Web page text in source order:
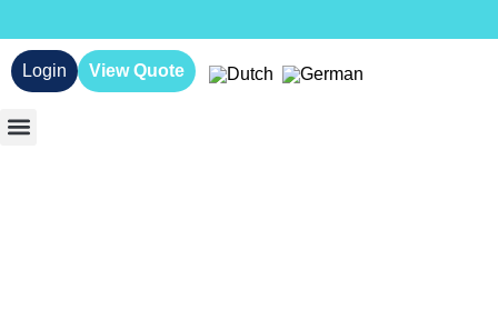
Login View Quote